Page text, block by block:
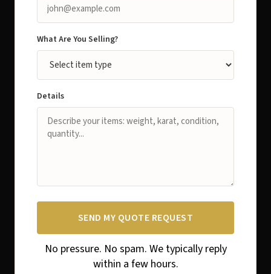
What Are You Selling?
Details
SEND MY QUOTE REQUEST
No pressure. No spam. We typically reply
within a few hours.